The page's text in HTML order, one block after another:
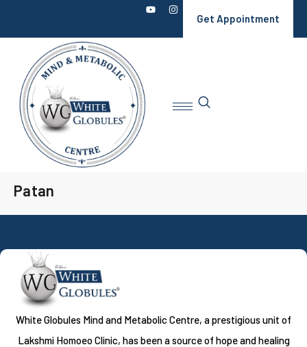
Get Appointment
Patan
White Globules Mind and Metabolic Centre, a prestigious unit of
Lakshmi Homoeo Clinic, has been a source of hope and healing